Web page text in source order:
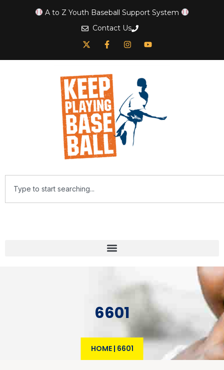
A to Z Youth Baseball Support System
Contact Us
6601
HOME| 6601